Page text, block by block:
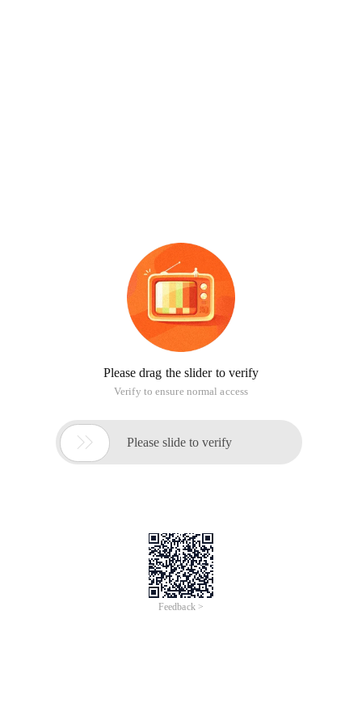
Please drag the slider to verify
Verify to ensure normal access
 Please slide to verify
Feedback >